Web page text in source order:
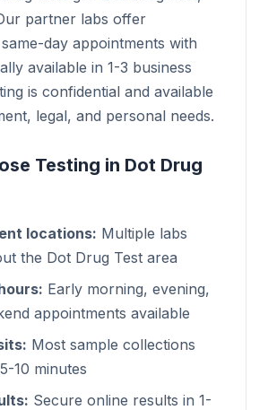
partner labs offer
day appointments with
available in 1-3 business
is confidential and available
legal, and personal needs.
Testing in Dot Drug
locations: Multiple labs
the Dot Drug Test area
Early morning, evening,
appointments available
Most sample collections
10 minutes
Secure online results in 1-